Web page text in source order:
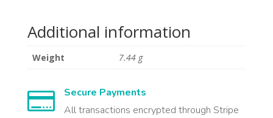
Additional information
Weight 7.44 g

Secure Payments
All transactions encrypted through Stripe